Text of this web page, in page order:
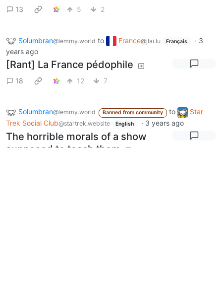
13 5 2
Solumbran@lemmy.world to France@jlai.lu Français · 3
years ago
[Rant] La France pédophile
18 12 7
Solumbran@lemmy.world Banned from community to
Star
Trek Social Club@startrek.website English · 3 years ago
The horrible morals of a show
supposed to teach them